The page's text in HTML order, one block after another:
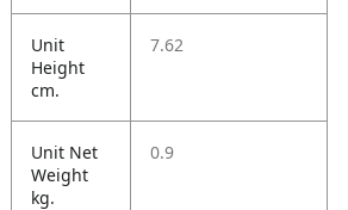
Unit
Height
cm.
7.62
Unit Net
Weight
kg.
0.9